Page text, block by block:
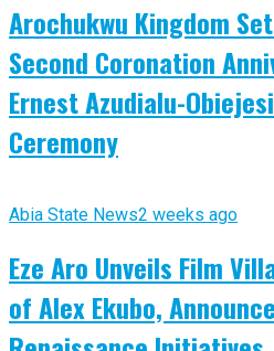
Arochukwu Kingdom
Second Coronation
Ernest Azudialu-
Ceremony
Abia State News2 weeks ago
Eze Aro Unveils Film
of Alex Ekubo,